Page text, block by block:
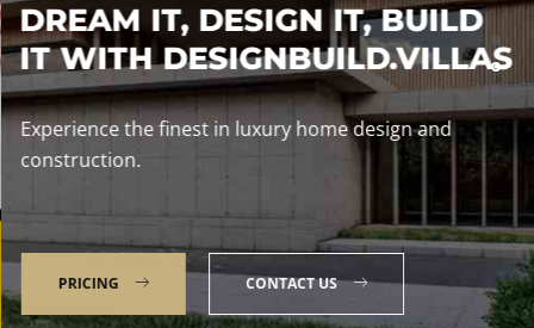
DREAM IT, DESIGN IT, BUILD
IT WITH DESIGNBUILD.VILLAS
Experience the finest in luxury home design and
construction.
PRICING CONTACT US